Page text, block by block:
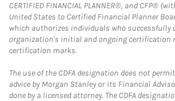
CERTIFIED FINANCIAL PLANNER®, and CFP®
United States to Certified Financial Planner
which authorizes individuals who successfully
organization's initial and ongoing certification
certification marks.
The use of the CDFA designation does not
advice by Morgan Stanley or its Financial
done by a licensed attorney. The CDFA